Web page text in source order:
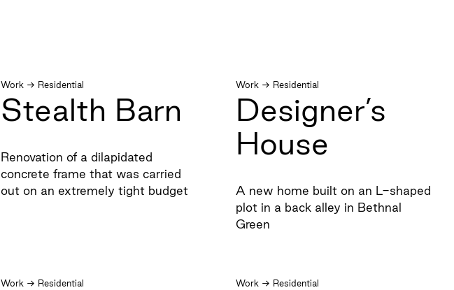
Work → Residential
Stealth Barn
Renovation of a dilapidated
concrete frame that was carried
out on an extremely tight budget
Work → Residential
Designer’s
House
A new home built on an L-shaped
plot in a back alley in Bethnal
Green
Work → Residential Work → Residential